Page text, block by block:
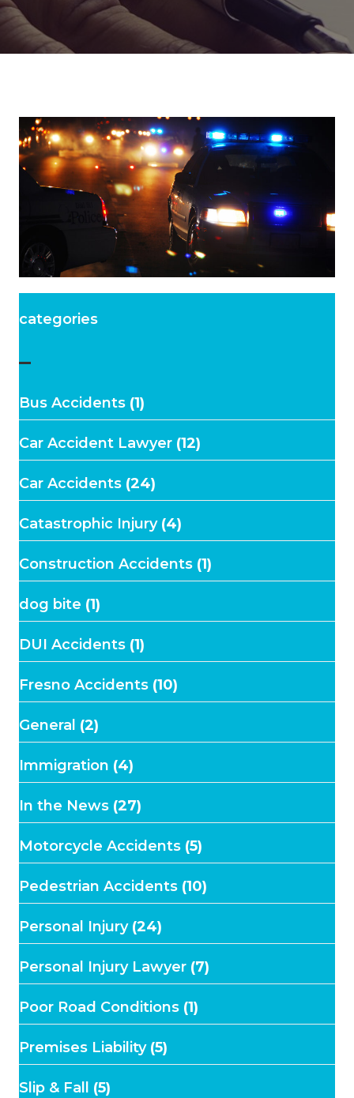
categories
–
Bus Accidents (1)
Car Accident Lawyer (12)
Car Accidents (24)
Catastrophic Injury(4)
Construction Accidents (1)
dog bite (1)
DUI Accidents (1)
Fresno Accidents (10)
General (2)
Immigration (4)
In the News (27)
Motorcycle Accidents (5)
Pedestrian Accidents (10)
Personal Injury(24)
Personal Injury Lawyer (7)
Poor Road Conditions (1)
Premises Liability(5)
Slip & Fall (5)